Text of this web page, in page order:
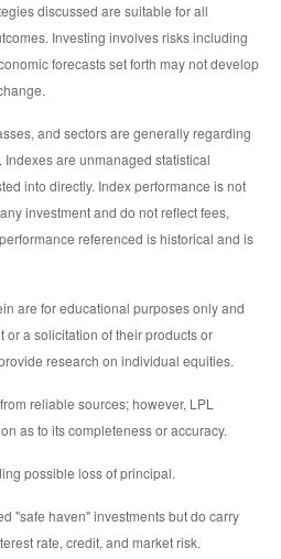
discussed are suitable for all
Investing involves risks including
forecasts set forth may not develop
and sectors are generally regarding
are unmanaged statistical
into directly. Index performance is not
investment and do not reflect fees,
referenced is historical and is
are for educational purposes only and
a solicitation of their products or
research on individual equities.
reliable sources; however, LPL
as to its completeness or accuracy.
possible loss of principal.
"safe haven" investments but do carry
rate, credit, and market risk.